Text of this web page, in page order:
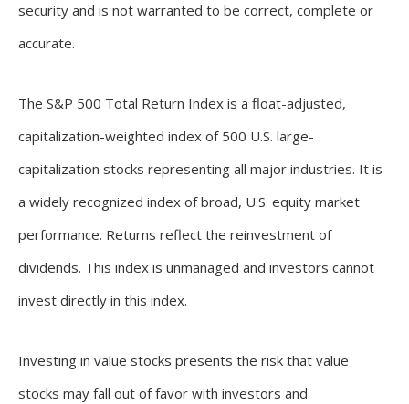
security and is not warranted to be correct, complete or
accurate.
The S&P 500 Total Return Index is a float-adjusted,
capitalization-weighted index of 500 U.S. large-
capitalization stocks representing all major industries. It is
a widely recognized index of broad, U.S. equity market
performance. Returns reflect the reinvestment of
dividends. This index is unmanaged and investors cannot
invest directly in this index.
Investing in value stocks presents the risk that value
stocks may fall out of favor with investors and